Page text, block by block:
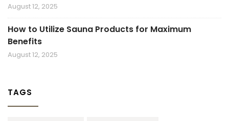
August 12, 2025
How to Utilize Sauna Products for Maximum
Benefits
August 12, 2025
TAGS